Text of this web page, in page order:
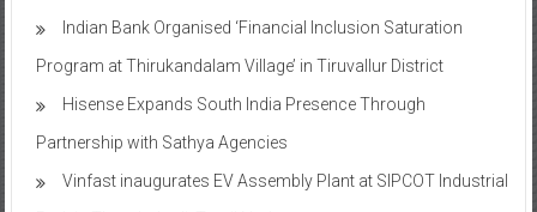
Indian Bank Organised ‘Financial Inclusion Saturation
Program at Thirukandalam Village’ in Tiruvallur District
Hisense Expands South India Presence Through
Partnership with Sathya Agencies
Vinfast inaugurates EV Assembly Plant at SIPCOT Industrial